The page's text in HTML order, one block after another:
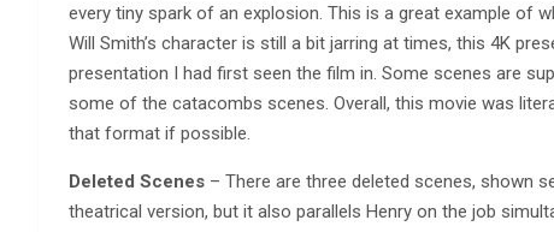
every tiny spark of an explosion. This is a great example of
Will Smith’s character is still a bit jarring at times, this 4K
presentation I had first seen the film in. Some scenes are
some of the catacombs scenes. Overall, this movie was
that format if possible.
Deleted Scenes – There are three deleted scenes, shown
theatrical version, but it also parallels Henry on the job